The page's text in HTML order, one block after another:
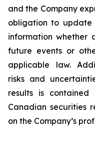
and the Company
obligation to update
information whether
future events or
applicable law.
risks and
results is contained
Canadian securities
on the Company’s